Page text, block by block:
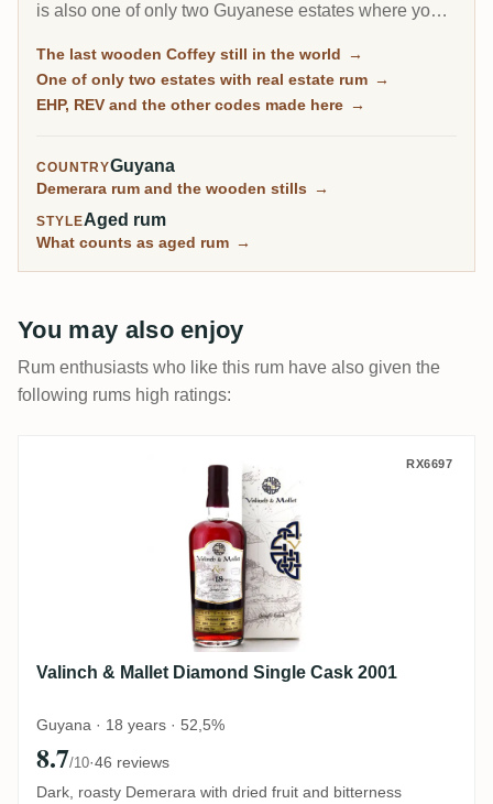
is also one of only two Guyanese estates where you
open: 17 vintages between 1962 and its closure in
April 1994. On most Demerara pages that sentence is
The last wooden Coffey still in the world →
One of only two estates with real estate rum →
EHP, REV and the other codes made here →
COUNTRYGuyana
Demerara rum and the wooden stills →
STYLEAged rum
What counts as aged rum →
You may also enjoy
Rum enthusiasts who like this rum have also given the
following rums high ratings:
Valinch & Mallet Diamond Single Cask
RX6697
Valinch & Mallet Diamond Single Cask 2001
Guyana · 18 years · 52,5%
8.7/10·46 reviews
Dark, roasty Demerara with dried fruit and bitterness